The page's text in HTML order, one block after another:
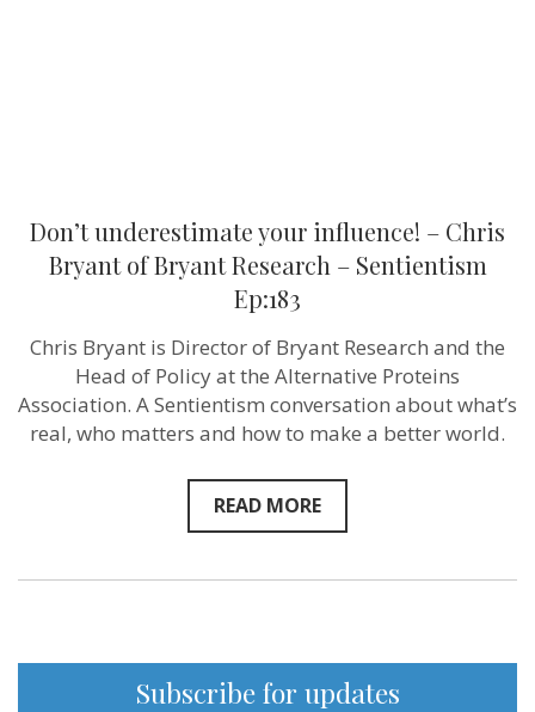
Don’t underestimate your influence! – Chris
Bryant of Bryant Research – Sentientism
Ep:183
Chris Bryant is Director of Bryant Research and the
Head of Policy at the Alternative Proteins
Association. A Sentientism conversation about what’s
real, who matters and how to make a better world.
READ MORE
Subscribe for updates